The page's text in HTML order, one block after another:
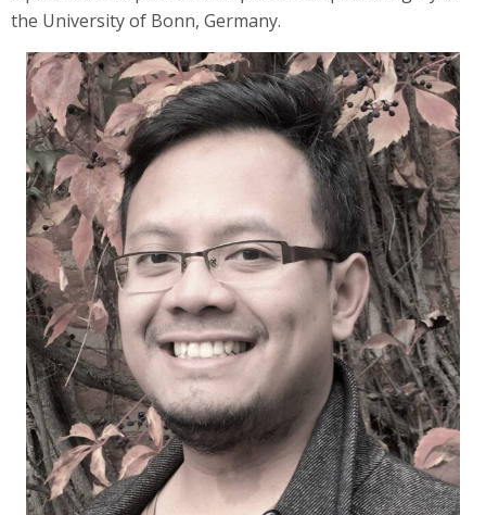
the University of Bonn, Germany.